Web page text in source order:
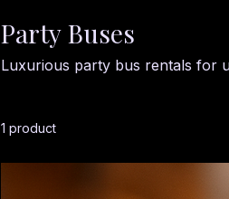
Party Buses
Luxurious party bus rentals for
1 product